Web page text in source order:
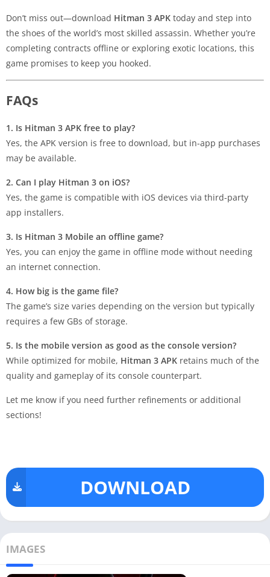
Don’t miss out—download Hitman 3 APK today and step into
the shoes of the world’s most skilled assassin. Whether you’re
completing contracts offline or exploring exotic locations, this
game promises to keep you hooked.
FAQs
1. Is Hitman 3 APK free to play?
Yes, the APK version is free to download, but in-app purchases
may be available.
2. Can I play Hitman 3 on iOS?
Yes, the game is compatible with iOS devices via third-party
app installers.
3. Is Hitman 3 Mobile an offline game?
Yes, you can enjoy the game in offline mode without needing
an internet connection.
4. How big is the game file?
The game’s size varies depending on the version but typically
requires a few GBs of storage.
5. Is the mobile version as good as the console version?
While optimized for mobile, Hitman 3 APK retains much of the
quality and gameplay of its console counterpart.
Let me know if you need further refinements or additional
sections!
DOWNLOAD
IMAGES